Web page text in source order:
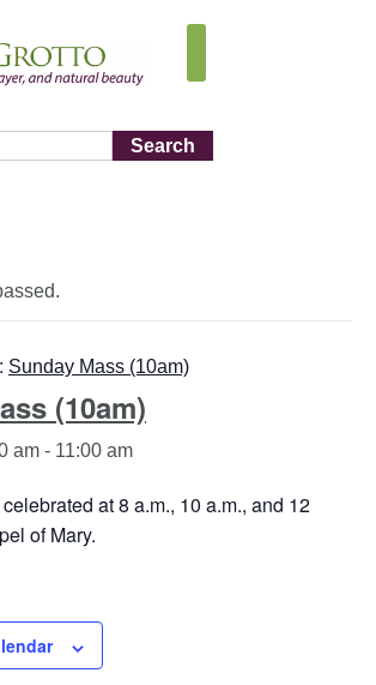
Search
Sunday Mass (10am)
(10am)
am - 11:00 am
at 8 a.m., 10 a.m., and 12
of Mary.